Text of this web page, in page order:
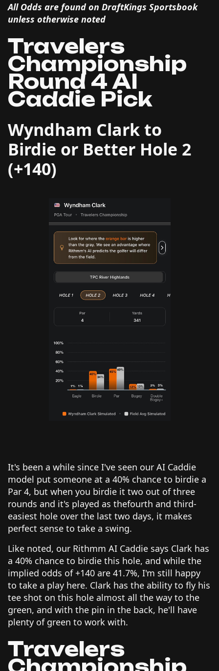
All Odds are found on DraftKings Sportsbook
unless otherwise noted
Travelers
Championship
Round 4 AI
Caddie Pick
Wyndham Clark to
Birdie or Better Hole 2
(+140)
It's been a while since I've seen our AI Caddie
model put someone at a 40% chance to birdie a
Par 4, but when you birdie it two out of three
rounds and it's played as thefourth and third-
easiest hole over the last two days, it makes
perfect sense to take a swing.
Like noted, our Rithmm AI Caddie says Clark has
a 40% chance to birdie this hole, and while the
implied odds of +140 are 41.7%, I'm still happy
to take a play here. Clark has the ability to fly his
tee shot on this hole almost all the way to the
green, and with the pin in the back, he'll have
plenty of green to work with.
Travelers